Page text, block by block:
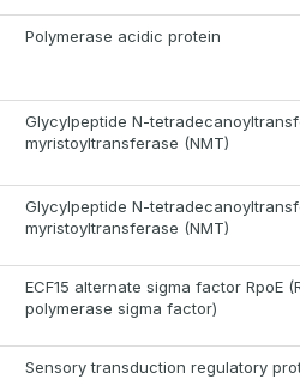
Polymerase acidic protein
Glycylpeptide N-
myristoyltransferase (NMT)
Glycylpeptide N-
myristoyltransferase (NMT)
ECF15 alternate sigma factor RpoE
polymerase sigma factor)
Sensory transduction regulatory